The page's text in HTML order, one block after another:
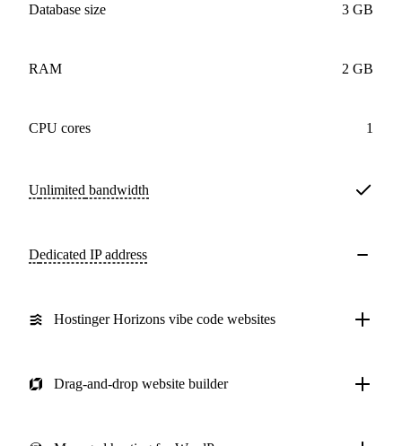
Database size 3 GB
RAM 2 GB
CPU cores 1
Unlimited bandwidth
Dedicated IP address
Hostinger Horizons vibe code websites
Drag-and-drop website builder